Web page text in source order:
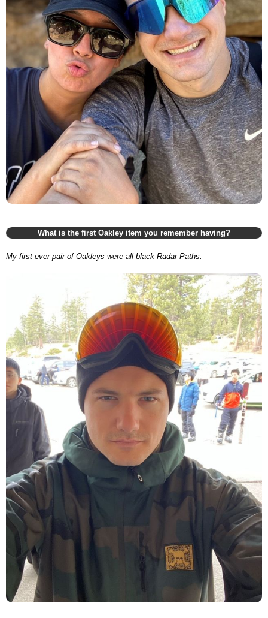
What is the first Oakley item you remember having?
My first ever pair of Oakleys were all black Radar Paths.